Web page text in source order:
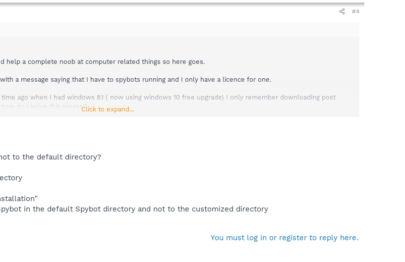
#4
help a complete noob at computer related things so here goes.
a message saying that I have to spybots running and I only have a licence for one.
ago when I had windows 8.1 ( now using windows 10 free upgrade) I only remember downloading post
do I solve this please?Click to expand...
to the default directory?
in the default Spybot directory and not to the customized directory
You must log in or register to reply here.